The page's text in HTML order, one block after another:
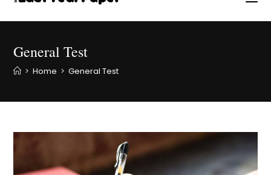
General Test
> Home > General Test